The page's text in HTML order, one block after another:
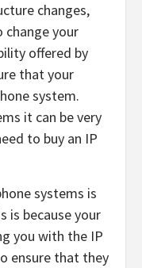
changes,
change your
offered by
that your
system.
it can be very
to buy an IP
systems is
is because your
you with the IP
ensure that they